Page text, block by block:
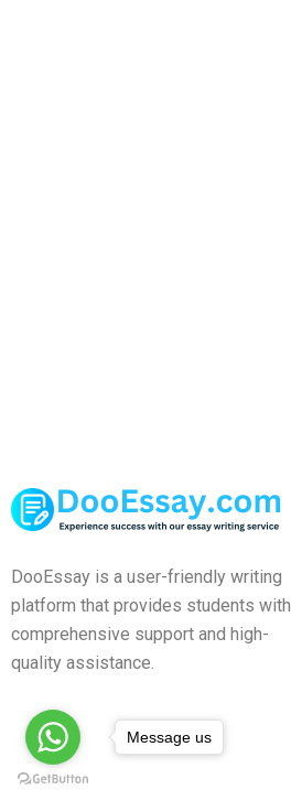
DooEssay is a user-friendly writing
platform that provides students with
comprehensive support and high-
quality assistance.
Message us